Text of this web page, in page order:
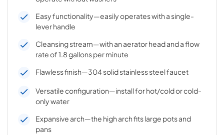
Easy functionality—easily operates with a single-
lever handle
Cleansing stream—with an aerator head and a flow
rate of 1.8 gallons per minute
Flawless finish—304 solid stainless steel faucet
Versatile configuration—install for hot/cold or cold-
only water
Expansive arch—the high arch fits large pots and
pans